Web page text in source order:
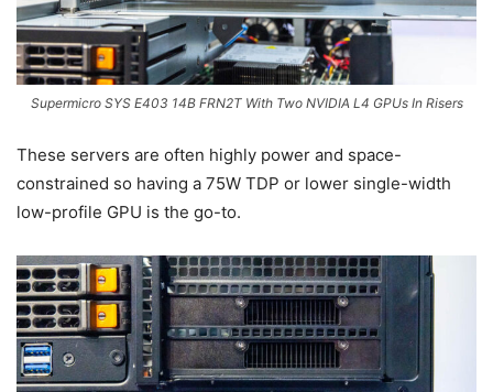
Supermicro SYS E403 14B FRN2T With Two NVIDIA L4 GPUs In Risers
These servers are often highly power and space-
constrained so having a 75W TDP or lower single-width
low-profile GPU is the go-to.